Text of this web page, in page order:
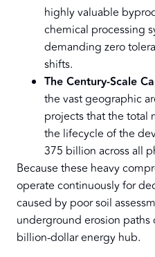
highly valuable
chemical processing
demanding zero
shifts.
The Century-Scale
the vast geographic
projects that the total
the lifecycle of the
375 billion across all
Because these heavy
operate continuously for
caused by poor soil
underground erosion
billion-dollar energy hub.